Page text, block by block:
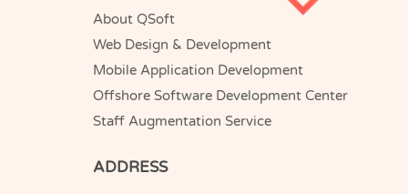
About QSoft
Web Design & Development
Mobile Application Development
Offshore Software Development Center
Staff Augmentation Service
ADDRESS